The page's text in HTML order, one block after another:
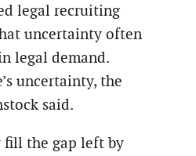
legal recruiting
uncertainty often
legal demand.
uncertainty, the
said.
fill the gap left by